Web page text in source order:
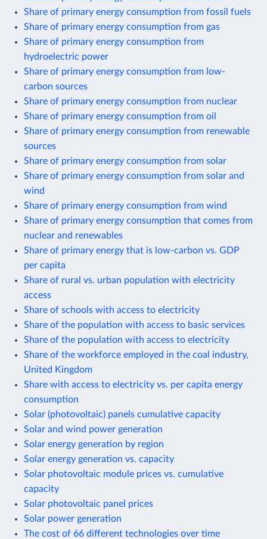
Share of primary energy consumption from fossil fuels
Share of primary energy consumption from gas
Share of primary energy consumption from
hydroelectric power
Share of primary energy consumption from low-
carbon sources
Share of primary energy consumption from nuclear
Share of primary energy consumption from oil
Share of primary energy consumption from renewable
sources
Share of primary energy consumption from solar
Share of primary energy consumption from solar and
wind
Share of primary energy consumption from wind
Share of primary energy consumption that comes from
nuclear and renewables
Share of primary energy that is low-carbon vs. GDP
per capita
Share of rural vs. urban population with electricity
access
Share of schools with access to electricity
Share of the population with access to basic services
Share of the population with access to electricity
Share of the workforce employed in the coal industry,
United Kingdom
Share with access to electricity vs. per capita energy
consumption
Solar (photovoltaic) panels cumulative capacity
Solar and wind power generation
Solar energy generation by region
Solar energy generation vs. capacity
Solar photovoltaic module prices vs. cumulative
capacity
Solar photovoltaic panel prices
Solar power generation
The cost of 66 different technologies over time